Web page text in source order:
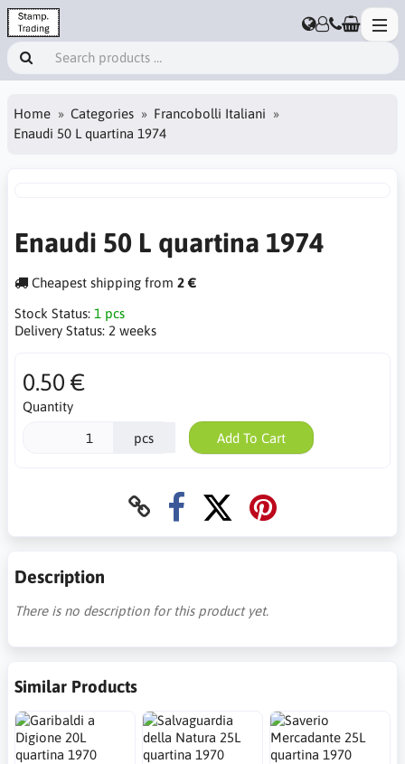
Home Categories
Francobolli Italiani
Enaudi 50 L quartina 1974
Enaudi 50 L quartina 1974
Cheapest shipping from 2 €
Stock Status: 1 pcs
Delivery Status: 2 weeks
0.50 €
Quantity
pcs Add To Cart
Description
There is no description for this product yet.
Similar Products